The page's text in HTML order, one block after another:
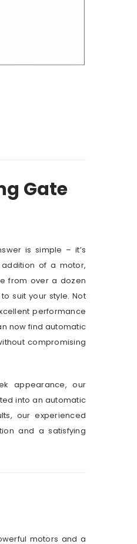
Gate
is simple – it’s
of a motor,
from over a dozen
suit your style. Not
performance
now find automatic
compromising
appearance, our
into an automatic
our experienced
and a satisfying
motors and a